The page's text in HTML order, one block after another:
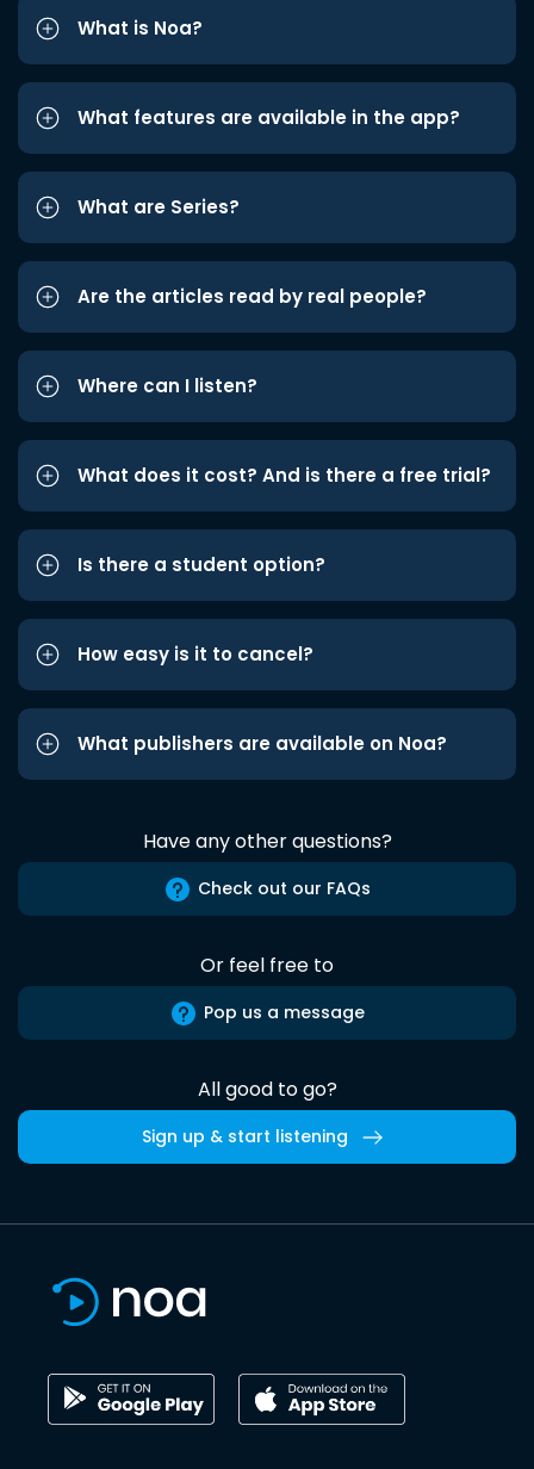
What is Noa?
What features are available in the app?
What are Series?
Are the articles read by real people?
Where can I listen?
What does it cost? And is there a free trial?
Is there a student option?
How easy is it to cancel?
What publishers are available on Noa?
Have any other questions?
Check out our FAQs
Or feel free to
Pop us a message
All good to go?
Sign up & start listening